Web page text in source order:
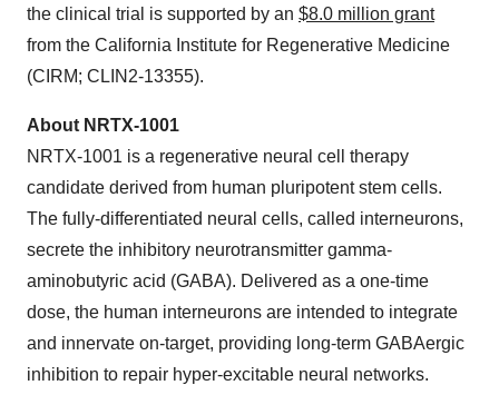
the clinical trial is supported by an $8.0 million grant
from the California Institute for Regenerative Medicine
(CIRM; CLIN2-13355).
About NRTX-1001
NRTX-1001 is a regenerative neural cell therapy
candidate derived from human pluripotent stem cells.
The fully-differentiated neural cells, called interneurons,
secrete the inhibitory neurotransmitter gamma-
aminobutyric acid (GABA). Delivered as a one-time
dose, the human interneurons are intended to integrate
and innervate on-target, providing long-term GABAergic
inhibition to repair hyper-excitable neural networks.